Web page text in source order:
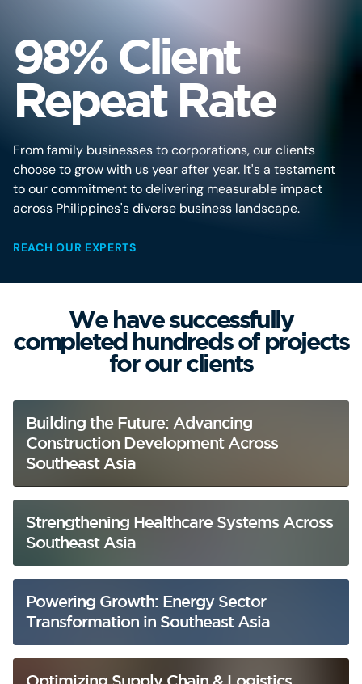
98% Client
Repeat Rate
From family businesses to corporations, our clients
choose to grow with us year after year. It's a testament
to our commitment to delivering measurable impact
across Philippines's diverse business landscape.
REACH OUR EXPERTS
We have successfully
completed hundreds of projects
for our clients
Building the Future: Advancing
Construction Development Across
Southeast Asia
Strengthening Healthcare Systems Across
Southeast Asia
Powering Growth: Energy Sector
Transformation in Southeast Asia
Optimizing Supply Chain & Logistics